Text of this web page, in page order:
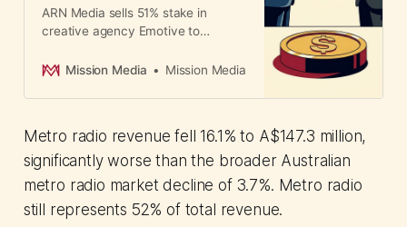
ARN Media sells 51% stake in
creative agency Emotive to
shift to audio-only focus. Agency
independence despite losing Optus
Mission Media Mission Media
Metro radio revenue fell 16.1% to A$147.3 million,
significantly worse than the broader Australian
metro radio market decline of 3.7%. Metro radio
still represents 52% of total revenue.